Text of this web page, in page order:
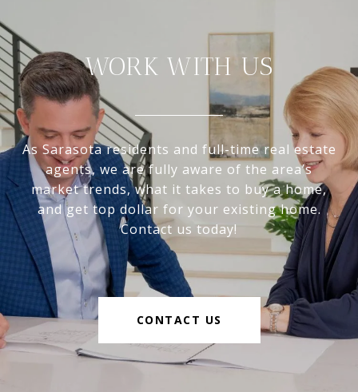
WORK WITH US
As Sarasota residents and full-time real estate
agents, we are fully aware of the area’s
market trends, what it takes to buy a home,
and get top dollar for your existing home.
Contact us today!
CONTACT US